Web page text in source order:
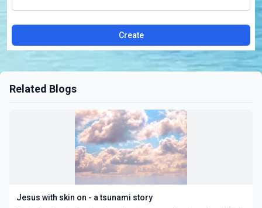
Create
Related Blogs
Jesus with skin on - a tsunami story